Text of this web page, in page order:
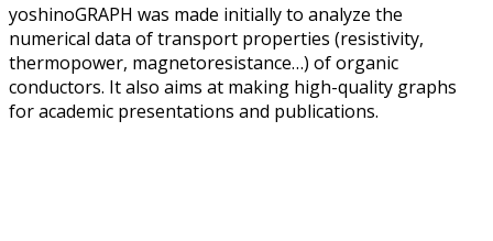
yoshinoGRAPH was made initially to analyze the
numerical data of transport properties (resistivity,
thermopower, magnetoresistance…) of organic
conductors. It also aims at making high-quality graphs
for academic presentations and publications.